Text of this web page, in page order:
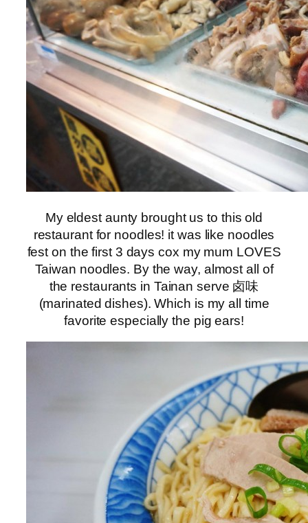
My eldest aunty brought us to this old
restaurant for noodles! it was like noodles
fest on the first 3 days cox my mum LOVES
Taiwan noodles. By the way, almost all of
the restaurants in Tainan serve 卤味
(marinated dishes). Which is my all time
favorite especially the pig ears!